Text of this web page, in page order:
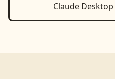
Claude Desktop